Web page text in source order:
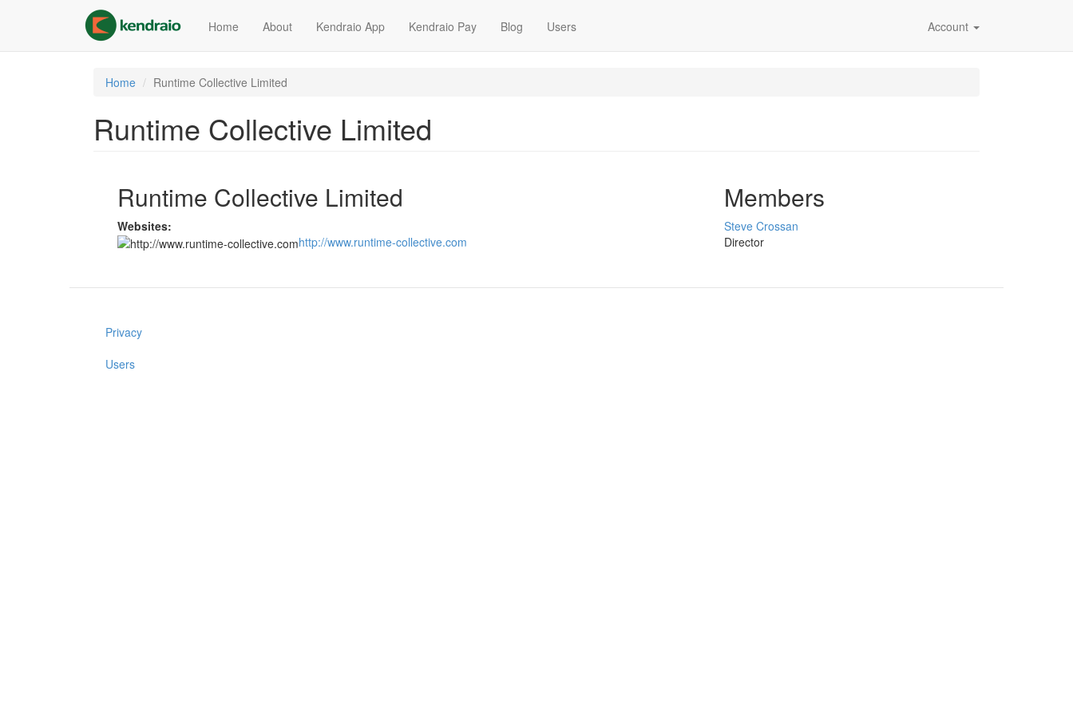
content
Home About Kendraio App Kendraio Pay Blog Users Account
Home Runtime Collective Limited
Runtime Collective Limited
Runtime Collective Limited
Websites:
http://www.runtime-collective.com
Members
Steve Crossan
Director
Privacy
Users